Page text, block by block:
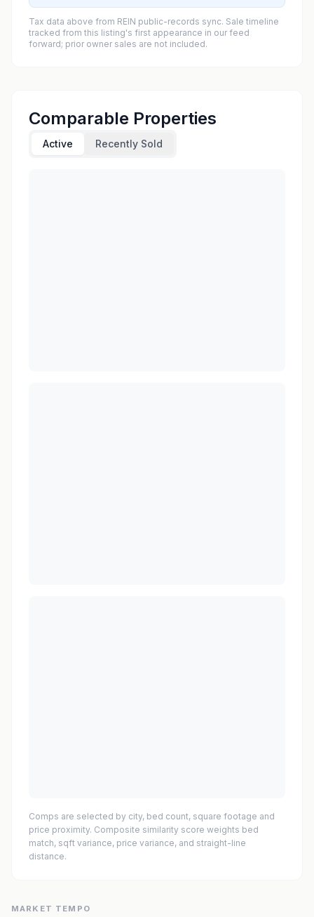
Tax data above from REIN public-records sync. Sale timeline
tracked from this listing's first appearance in our feed
forward; prior owner sales are not included.
Comparable Properties
Active Recently Sold
Comps are selected by city, bed count, square footage and
price proximity. Composite similarity score weights bed
match, sqft variance, price variance, and straight-line
distance.
MARKET TEMPO